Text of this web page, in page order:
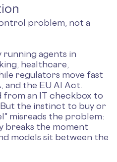
problem, not a
agents in
healthcare,
regulators move fast
and the EU AI Act.
from an IT checkbox to
the instinct to buy or
misreads the problem:
breaks the moment
models sit between the